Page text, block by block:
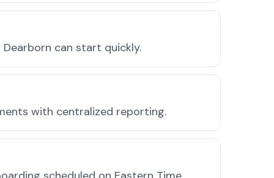
can start quickly.
with centralized reporting.